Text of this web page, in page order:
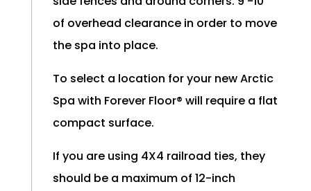
of overhead clearance in order to move
the spa into place.
To select a location for your new Arctic
Spa with Forever Floor® will require a flat
compact surface.
If you are using 4X4 railroad ties, they
should be a maximum of 12-inch